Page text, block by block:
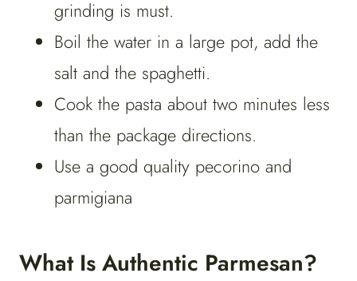
grinding is must.
Boil the water in a large pot, add the
salt and the spaghetti.
Cook the pasta about two minutes less
than the package directions.
Use a good quality pecorino and
parmigiana
What Is Authentic Parmesan?